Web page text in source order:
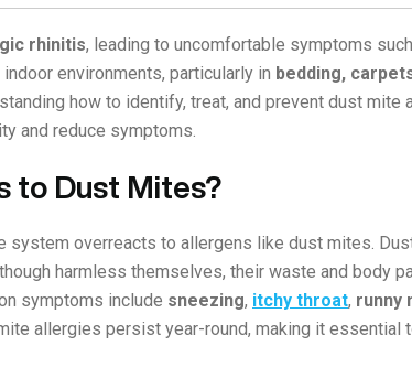
rhinitis, leading to uncomfortable symptoms
indoor environments, particularly in bedding,
how to identify, treat, and prevent dust mite
and reduce symptoms.
to Dust Mites?
system overreacts to allergens like dust mites.
harmless themselves, their waste and body
symptoms include sneezing, itchy throat, runny
allergies persist year-round, making it essential